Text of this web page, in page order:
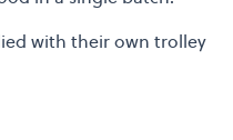
with their own trolley